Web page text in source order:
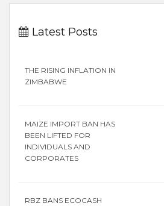
Latest Posts
THE RISING INFLATION IN
ZIMBABWE
MAIZE IMPORT BAN HAS
BEEN LIFTED FOR
INDIVIDUALS AND
CORPORATES
RBZ BANS ECOCASH